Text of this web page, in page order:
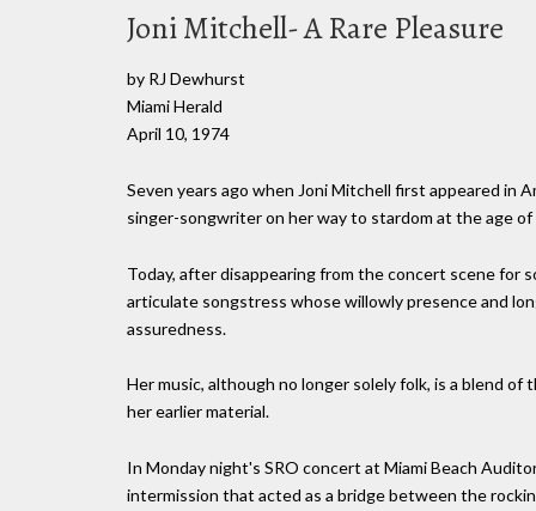
Joni Mitchell- A Rare Pleasure
by RJ Dewhurst
Miami Herald
April 10, 1974
Seven years ago when Joni Mitchell first appeared in
singer-songwriter on her way to stardom at the age of
Today, after disappearing from the concert scene for
articulate songstress whose willowly presence and
assuredness.
Her music, although no longer solely folk, is a blend
her earlier material.
In Monday night's SRO concert at Miami Beach
intermission that acted as a bridge between the